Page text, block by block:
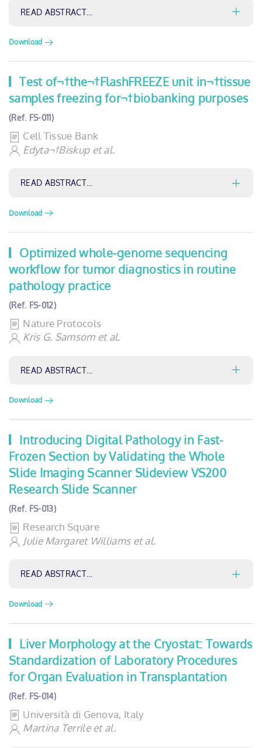
READ ABSTRACT…
Download
Test of¬†the¬†FlashFREEZE unit in¬†tissue
samples freezing for¬†biobanking purposes
(Ref. FS-011)
Cell Tissue Bank
Edyta¬†Biskup et al.
READ ABSTRACT…
Download
Optimized whole-genome sequencing
workflow for tumor diagnostics in routine
pathology practice
(Ref. FS-012)
Nature Protocols
Kris G. Samsom et al.
READ ABSTRACT…
Download
Introducing Digital Pathology in Fast-
Frozen Section by Validating the Whole
Slide Imaging Scanner Slideview VS200
Research Slide Scanner
(Ref. FS-013)
Research Square
Julie Margaret Williams et al.
READ ABSTRACT…
Download
Liver Morphology at the Cryostat: Towards
Standardization of Laboratory Procedures
for Organ Evaluation in Transplantation
(Ref. FS-014)
Università di Genova, Italy
Martina Terrile et al.